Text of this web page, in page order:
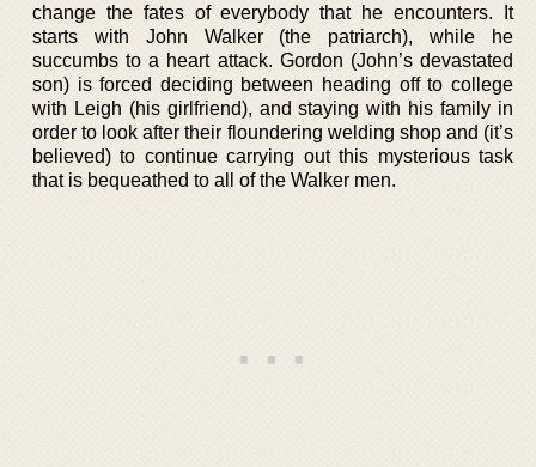
change the fates of everybody that he encounters. It
starts with John Walker (the patriarch), while he
succumbs to a heart attack. Gordon (John’s devastated
son) is forced deciding between heading off to college
with Leigh (his girlfriend), and staying with his family in
order to look after their floundering welding shop and (it’s
believed) to continue carrying out this mysterious task
that is bequeathed to all of the Walker men.